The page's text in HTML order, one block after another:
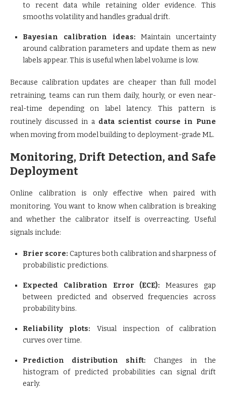
to recent data while retaining older evidence. This
smooths volatility and handles gradual drift.
Bayesian calibration ideas: Maintain uncertainty
around calibration parameters and update them as new
labels appear. This is useful when label volume is low.
Because calibration updates are cheaper than full model
retraining, teams can run them daily, hourly, or even near-
real-time depending on label latency. This pattern is
routinely discussed in a data scientist course in Pune
when moving from model building to deployment-grade ML.
Monitoring, Drift Detection, and Safe
Deployment
Online calibration is only effective when paired with
monitoring. You want to know when calibration is breaking
and whether the calibrator itself is overreacting. Useful
signals include:
Brier score: Captures both calibration and sharpness of
probabilistic predictions.
Expected Calibration Error (ECE): Measures gap
between predicted and observed frequencies across
probability bins.
Reliability plots: Visual inspection of calibration
curves over time.
Prediction distribution shift: Changes in the
histogram of predicted probabilities can signal drift
early.